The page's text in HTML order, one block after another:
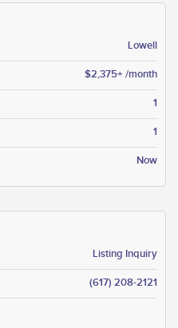
Lowell
$2,375+ /month
1
1
Now
Listing Inquiry
(617) 208-2121